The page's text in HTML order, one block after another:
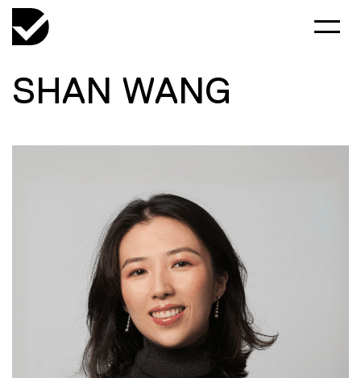
SHAN WANG